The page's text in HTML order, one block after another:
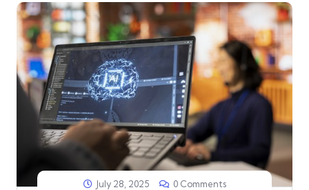
July 28, 2025 0 Comments